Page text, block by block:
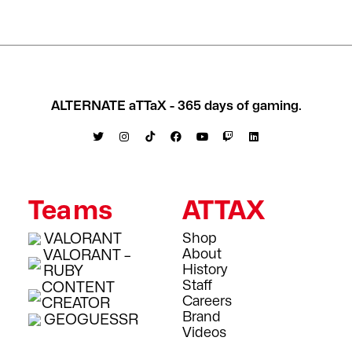
ALTERNATE aTTaX - 365 days of gaming.
Teams
VALORANT
VALORANT –
RUBY
CONTENT
CREATOR
GEOGUESSR
ATTAX
Shop
About
History
Staff
Careers
Brand
Videos